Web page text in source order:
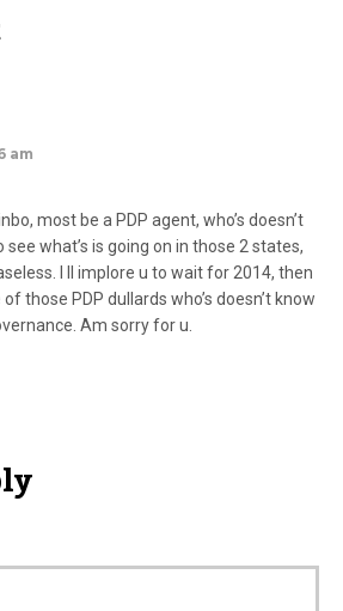
am
most be a PDP agent, who’s doesn’t
what’s is going on in those 2 states,
I ll implore u to wait for 2014, then
those PDP dullards who’s doesn’t know
Am sorry for u.